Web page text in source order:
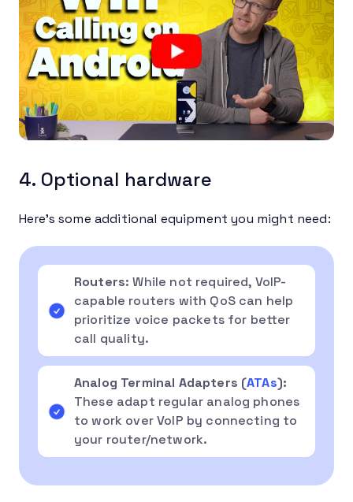
4. Optional hardware
Here’s some additional equipment you might need:
Routers: While not required, VoIP-
capable routers with QoS can help
prioritize voice packets for better
call quality.
Analog Terminal Adapters (ATAs):
These adapt regular analog phones
to work over VoIP by connecting to
your router/network.